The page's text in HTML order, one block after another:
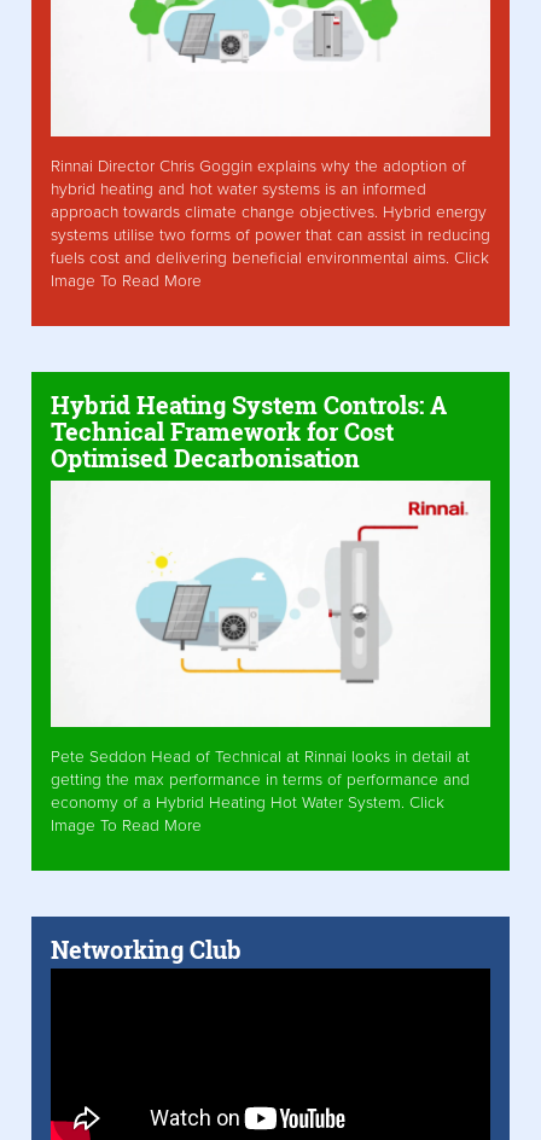
Rinnai Director Chris Goggin explains why the adoption of
hybrid heating and hot water systems is an informed
approach towards climate change objectives. Hybrid energy
systems utilise two forms of power that can assist in reducing
fuels cost and delivering beneficial environmental aims. Click
Image To Read More
Hybrid Heating System Controls: A
Technical Framework for Cost
Optimised Decarbonisation
Pete Seddon Head of Technical at Rinnai looks in detail at
getting the max performance in terms of performance and
economy of a Hybrid Heating Hot Water System. Click
Image To Read More
Networking Club